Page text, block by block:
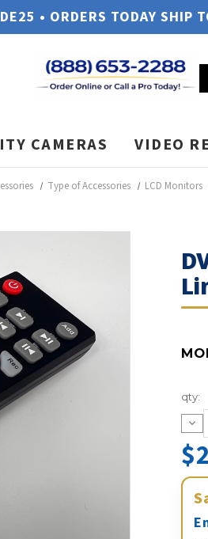
• ORDERS TODAY SHIP
CAMERAS VIDEO
Type of Accessories LCD Monitors
qty: